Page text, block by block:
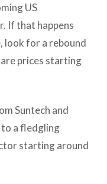
US
If that happens
look for a rebound
prices starting
Suntech and
a fledgling
starting around